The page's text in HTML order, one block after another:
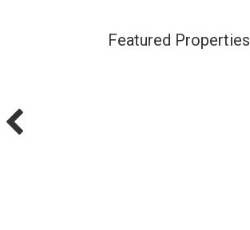
Featured Properties